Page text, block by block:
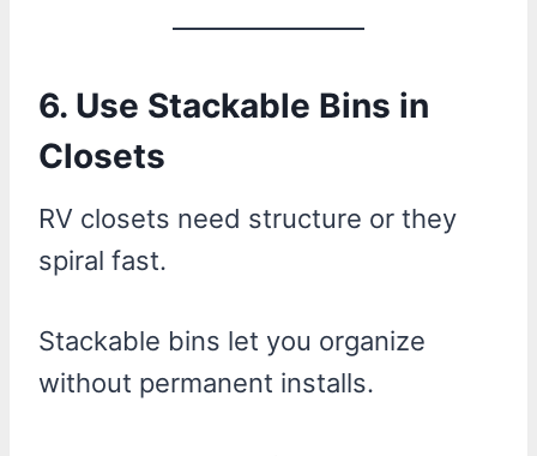
6. Use Stackable Bins in
Closets
RV closets need structure or they
spiral fast.
Stackable bins let you organize
without permanent installs.